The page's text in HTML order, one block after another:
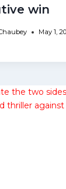
win
May 1,